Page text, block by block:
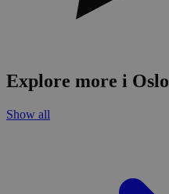
Explore more i Oslo
Show all